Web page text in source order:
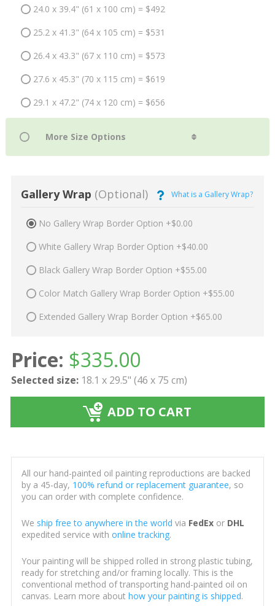
24.0 x 39.4" (61 x 100 cm) = $492
25.2 x 41.3" (64 x 105 cm) = $531
26.4 x 43.3" (67 x 110 cm) = $573
27.6 x 45.3" (70 x 115 cm) = $619
29.1 x 47.2" (74 x 120 cm) = $656
Gallery Wrap (Optional) What is a Gallery Wrap?
No Gallery Wrap Border Option +$0.00
White Gallery Wrap Border Option +$40.00
Black Gallery Wrap Border Option +$55.00
Color Match Gallery Wrap Border Option +$55.00
Extended Gallery Wrap Border Option +$65.00
Price: $335.00
Selected size: 18.1 x 29.5" (46 x 75 cm)
ADD TO CART
All our hand-painted oil painting reproductions are backed
by a 45-day, 100% refund or replacement guarantee, so
you can order with complete confidence.
We ship free to anywhere in the world via FedExor DHL
expedited service with online tracking.
Your painting will be shipped rolled in strong plastic tubing,
ready for stretching and/or framing locally. This is the
conventional method of transporting hand-painted oil on
canvas. Learn more about how your painting is shipped.